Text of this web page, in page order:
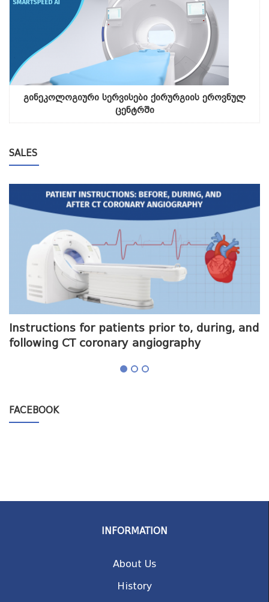
გინეკოლოგიური სერვისები ქირურგიის ეროვნულ
ცენტრში
SALES
Instructions for patients prior to, during, and
following CT coronary angiography
FACEBOOK
INFORMATION
About Us
History